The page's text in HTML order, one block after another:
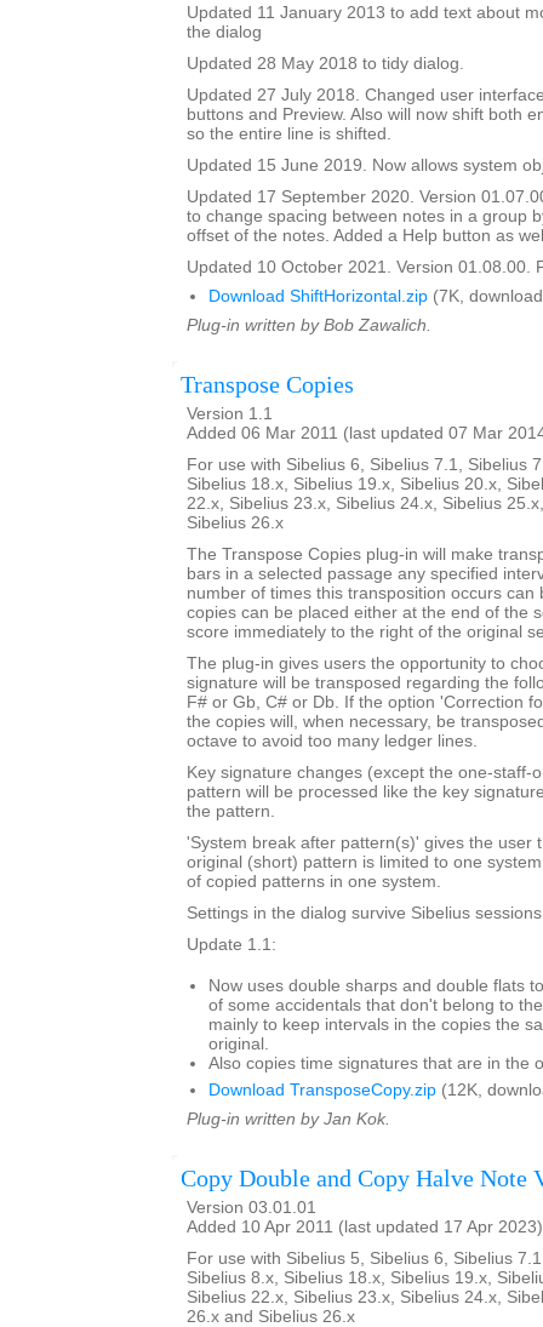
Updated 11 January 2013 to add text about
the dialog
Updated 28 May 2018 to tidy dialog.
Updated 27 July 2018. Changed user
buttons and Preview. Also will now shift both
so the entire line is shifted.
Updated 15 June 2019. Now allows system
Updated 17 September 2020. Version
to change spacing between notes in a group
offset of the notes. Added a Help button as
Updated 10 October 2021. Version 01.08.00.
Download ShiftHorizontal.zip (7K,
Plug-in written by Bob Zawalich.
Transpose Copies
Version 1.1
Added 06 Mar 2011 (last updated 07 Mar
For use with Sibelius 6, Sibelius 7.1, Sibelius
Sibelius 18.x, Sibelius 19.x, Sibelius 20.x,
22.x, Sibelius 23.x, Sibelius 24.x, Sibelius
Sibelius 26.x
The Transpose Copies plug-in will make
bars in a selected passage any specified
number of times this transposition occurs can
copies can be placed either at the end of the
score immediately to the right of the original
The plug-in gives users the opportunity to
signature will be transposed regarding the
F# or Gb, C# or Db. If the option 'Correction
the copies will, when necessary, be
octave to avoid too many ledger lines.
Key signature changes (except the one-staff-
pattern will be processed like the key
the pattern.
'System break after pattern(s)' gives the user
original (short) pattern is limited to one
of copied patterns in one system.
Settings in the dialog survive Sibelius
Update 1.1:
Now uses double sharps and double flats
of some accidentals that don't belong to
mainly to keep intervals in the copies the
original.
Also copies time signatures that are in the
Download TransposeCopy.zip (12K,
Plug-in written by Jan Kok.
Copy Double and Copy Halve Note
Version 03.01.01
Added 10 Apr 2011 (last updated 17 Apr 2023)
For use with Sibelius 5, Sibelius 6, Sibelius
Sibelius 8.x, Sibelius 18.x, Sibelius 19.x,
Sibelius 22.x, Sibelius 23.x, Sibelius 24.x,
26.x and Sibelius 26.x